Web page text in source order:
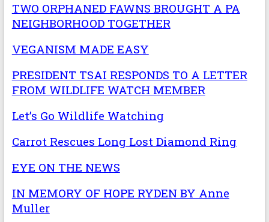
TWO ORPHANED FAWNS BROUGHT A PA
NEIGHBORHOOD TOGETHER
VEGANISM MADE EASY
PRESIDENT TSAI RESPONDS TO A LETTER
FROM WILDLIFE WATCH MEMBER
Let’s Go Wildlife Watching
Carrot Rescues Long Lost Diamond Ring
EYE ON THE NEWS
IN MEMORY OF HOPE RYDEN BY Anne
Muller